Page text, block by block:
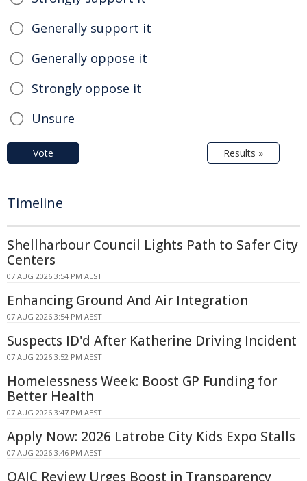
Generally support it
Generally oppose it
Strongly oppose it
Unsure
Vote Results »
Timeline
Shellharbour Council Lights Path to Safer City
Centers
07 AUG 2026 3:54 PM AEST
Enhancing Ground And Air Integration
07 AUG 2026 3:54 PM AEST
Suspects ID'd After Katherine Driving Incident
07 AUG 2026 3:52 PM AEST
Homelessness Week: Boost GP Funding for
Better Health
07 AUG 2026 3:47 PM AEST
Apply Now: 2026 Latrobe City Kids Expo Stalls
07 AUG 2026 3:46 PM AEST
OAIC Review Urges Boost in Transparency